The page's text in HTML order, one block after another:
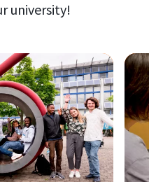
university!